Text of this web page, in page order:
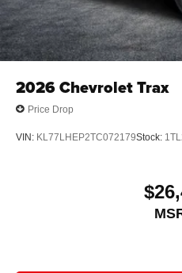
2026Chevrolet Trax
Price Drop
VIN: KL77LHEP2TC072179Stock: